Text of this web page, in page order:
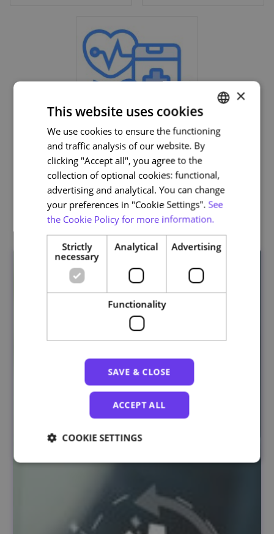
Life and Health Sciences
Related courses
PORTUGUESE
ENGLISH
×
This website uses cookies
We use cookies to ensure the functioning
and traffic analysis of our website. By
clicking "Accept all", you agree to the
collection of optional cookies: functional,
advertising and analytical. You can change
your preferences in "Cookie Settings". See
the Cookie Policy for more information.
Strictly
necessary
Analytical Advertising
Functionality
SAVE & CLOSE
ACCEPT ALL
COOKIE SETTINGS